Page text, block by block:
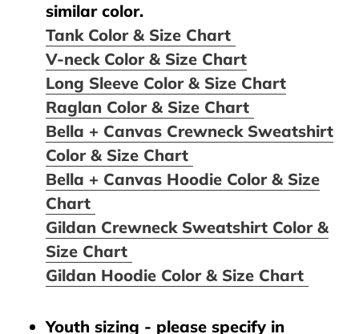
similar color.
Tank Color & Size Chart
V-neck Color & Size Chart
Long Sleeve Color & Size Chart
Raglan Color & Size Chart
Bella + Canvas Crewneck Sweatshirt
Color & Size Chart
Bella + Canvas Hoodie Color & Size
Chart
Gildan Crewneck Sweatshirt Color &
Size Chart
Gildan Hoodie Color & Size Chart
Youth sizing - please specify in